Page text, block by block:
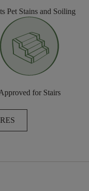
Pet Stains and Soiling
for Stairs